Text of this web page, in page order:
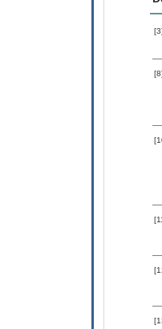
[3]
[8]